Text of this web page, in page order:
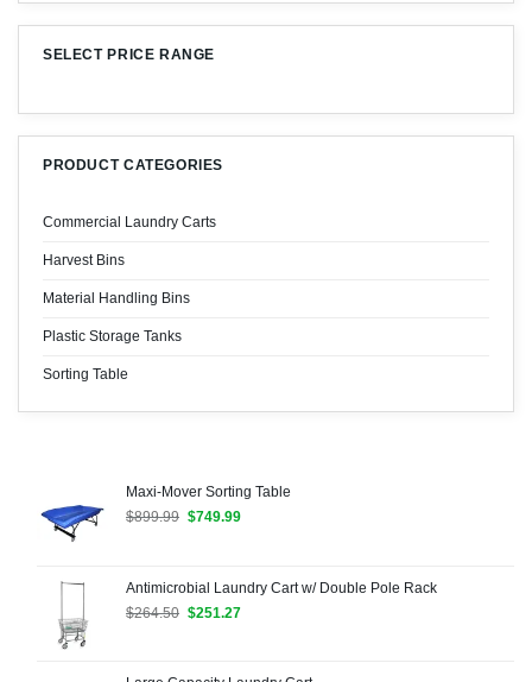
SELECT PRICE RANGE
PRODUCT CATEGORIES
Commercial Laundry Carts
Harvest Bins
Material Handling Bins
Plastic Storage Tanks
Sorting Table
Maxi-Mover Sorting Table
$899.99 Original
$749.99Current
Antimicrobial Laundry Cart w/ Double Pole Rack
$264.50 Original
$251.27Current